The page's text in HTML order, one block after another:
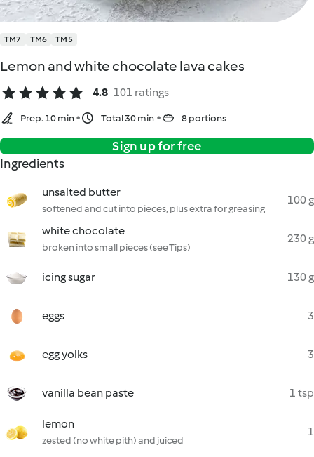
TM7 TM6 TM5
Lemon and white chocolate lava cakes
4.8 101 ratings
Prep. 10 min Total 30 min 8 portions
Sign up for free
Ingredients
unsalted butter
softened and cut into pieces, plus extra for greasing
100 g
white chocolate
broken into small pieces (see Tips)
230 g
icing sugar 130 g
eggs 3
egg yolks 3
vanilla bean paste 1 tsp
lemon
zested (no white pith) and juiced
1